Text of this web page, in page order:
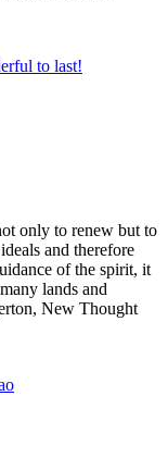
only to renew but to
and therefore
of the spirit, it
lands and
New Thought